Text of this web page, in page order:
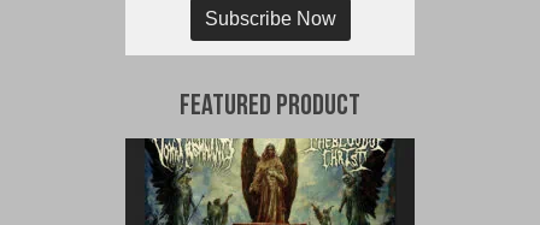
Subscribe Now
Featured Product